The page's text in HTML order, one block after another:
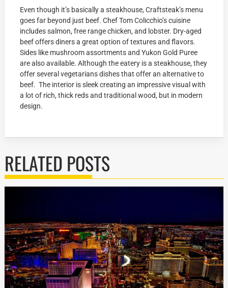
Even though it’s basically a steakhouse, Craftsteak’s menu
goes far beyond just beef. Chef Tom Colicchio’s cuisine
includes salmon, free range chicken, and lobster. Dry-aged
beef offers diners a great option of textures and flavors.
Sides like mushroom assortments and Yukon Gold Puree
are also available. Although the eatery is a steakhouse, they
offer several vegetarians dishes that offer an alternative to
beef. The interior is sleek creating an impressive visual with
a lot of rich, thick reds and traditional wood, but in modern
design.
RELATED POSTS